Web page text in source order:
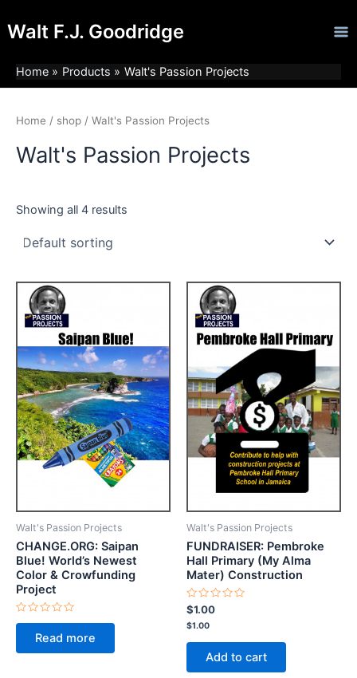
toWalt F.J. Goodridge
Home Products Walt's Passion Projects
Home / shop / Walt's Passion Projects
Walt's Passion Projects
Showing all 4 results
Walt's Passion Projects
CHANGE.ORG: Saipan
Blue! World’s Newest
Color & Crowfunding
Project
Rated
of
Read more
Walt's Passion Projects
FUNDRAISER: Pembroke
Hall Primary (My Alma
Mater) Construction
Rated
0
out
5
$1.00
$1.00
Add to cart